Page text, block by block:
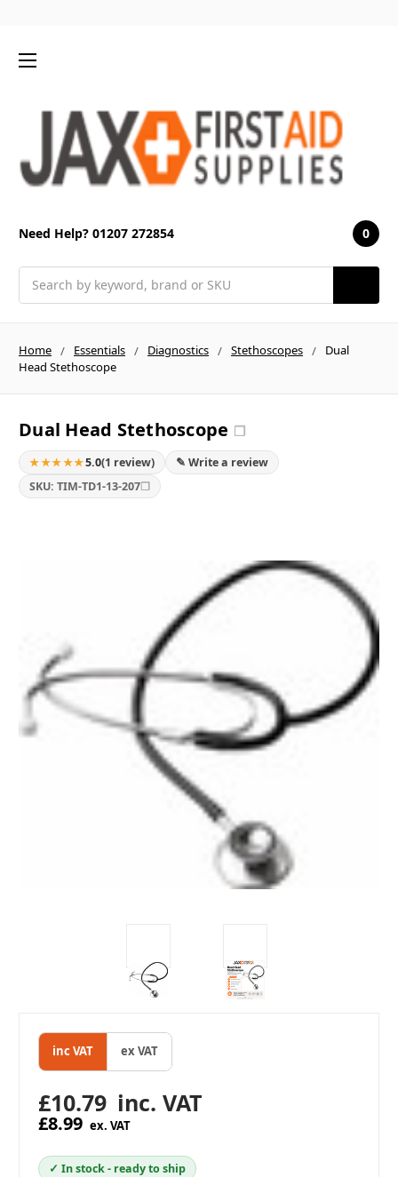
Need Help? 01207 272854 0
Home Essentials Diagnostics Stethoscopes
Dual
Head Stethoscope
Dual Head Stethoscope ❐
★★★★★5.0(1 review)
✎ Write a review
SKU: TIM-TD1-13-207❐
inc VAT ex VAT
£10.79 inc. VAT
£8.99 ex. VAT
✓ In stock - ready to ship